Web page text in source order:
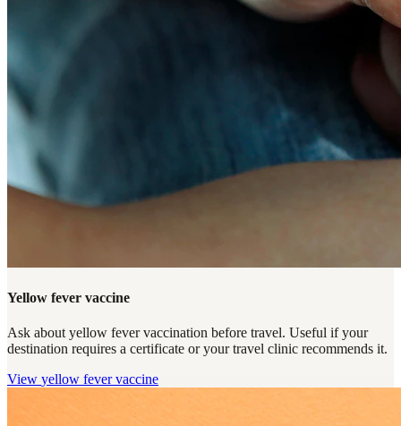
Yellow fever vaccine
Ask about yellow fever vaccination before travel. Useful if your
destination requires a certificate or your travel clinic recommends it.
View yellow fever vaccine